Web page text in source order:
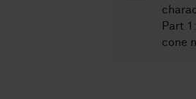
Part
cone